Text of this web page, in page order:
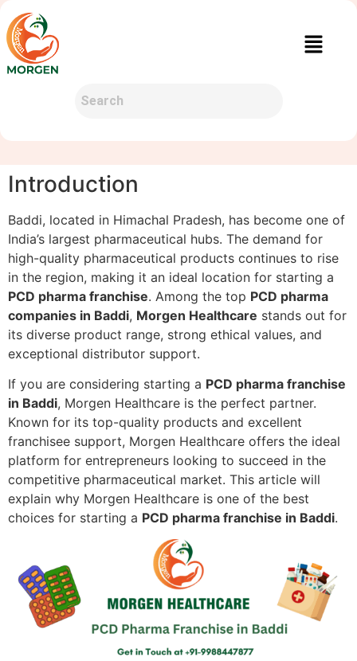
Introduction
Baddi, located in Himachal Pradesh, has become one of
India’s largest pharmaceutical hubs. The demand for
high-quality pharmaceutical products continues to rise
in the region, making it an ideal location for starting a
PCD pharma franchise. Among the top PCD pharma
companies in Baddi, Morgen Healthcare stands out for
its diverse product range, strong ethical values, and
exceptional distributor support.
If you are considering starting a PCD pharma franchise
in Baddi, Morgen Healthcare is the perfect partner.
Known for its top-quality products and excellent
franchisee support, Morgen Healthcare offers the ideal
platform for entrepreneurs looking to succeed in the
competitive pharmaceutical market. This article will
explain why Morgen Healthcare is one of the best
choices for starting a PCD pharma franchise in Baddi.